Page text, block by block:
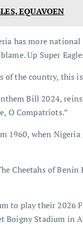
EQUAVOEN
has more
Up Super
of the country, this
Bill 2024,
O Compatriots.”
1960, when
Cheetahs of Benin
to play their 2026
Boigny Stadium in